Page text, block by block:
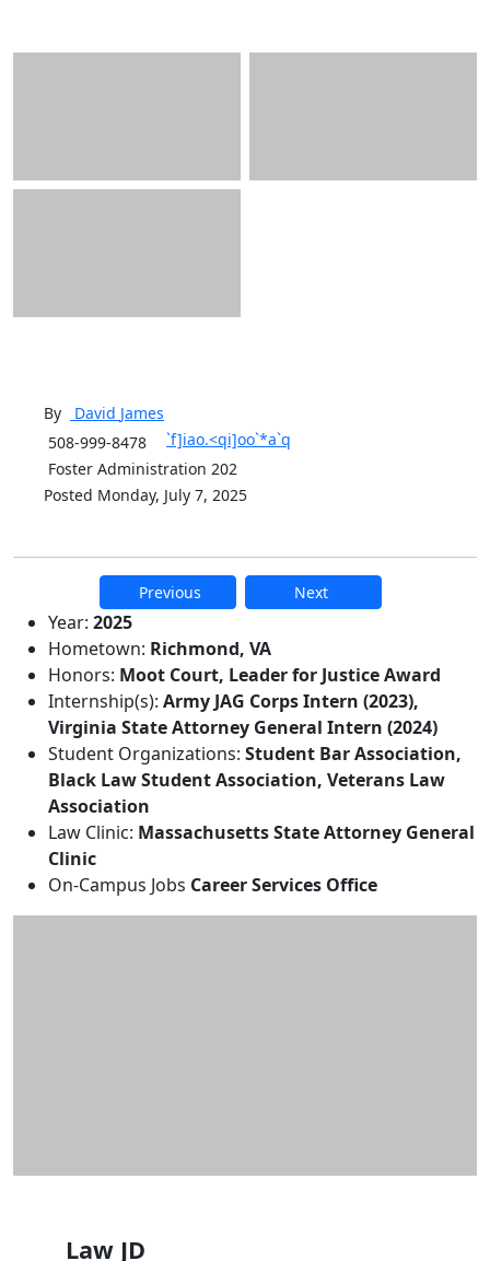
By David James
508-999-8478
`f]iao.<qi]oo`*a`q
Foster Administration 202
Posted Monday, July 7, 2025
Previous Next
Additional information and
Year: 2025
Hometown: Richmond, VA
Honors: Moot Court, Leader for Justice Award
Internship(s): Army JAG Corps Intern (2023),
Virginia State Attorney General Intern (2024)
Student Organizations: Student Bar Association,
Black Law Student Association, Veterans Law
Association
Law Clinic: Massachusetts State Attorney General
Clinic
On-Campus Jobs Career Services Office
Law JD